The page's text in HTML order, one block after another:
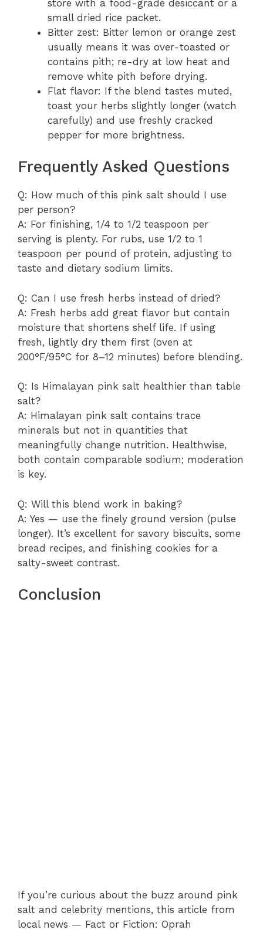
store with a food-grade desiccant or a
small dried rice packet.
Bitter zest: Bitter lemon or orange zest
usually means it was over-toasted or
contains pith; re-dry at low heat and
remove white pith before drying.
Flat flavor: If the blend tastes muted,
toast your herbs slightly longer (watch
carefully) and use freshly cracked
pepper for more brightness.
Frequently Asked Questions
Q: How much of this pink salt should I use
per person?
A: For finishing, 1/4 to 1/2 teaspoon per
serving is plenty. For rubs, use 1/2 to 1
teaspoon per pound of protein, adjusting to
taste and dietary sodium limits.
Q: Can I use fresh herbs instead of dried?
A: Fresh herbs add great flavor but contain
moisture that shortens shelf life. If using
fresh, lightly dry them first (oven at
200°F/95°C for 8–12 minutes) before blending.
Q: Is Himalayan pink salt healthier than table
salt?
A: Himalayan pink salt contains trace
minerals but not in quantities that
meaningfully change nutrition. Healthwise,
both contain comparable sodium; moderation
is key.
Q: Will this blend work in baking?
A: Yes — use the finely ground version (pulse
longer). It’s excellent for savory biscuits, some
bread recipes, and finishing cookies for a
salty-sweet contrast.
Conclusion
If you’re curious about the buzz around pink
salt and celebrity mentions, this article from
local news — Fact or Fiction: Oprah